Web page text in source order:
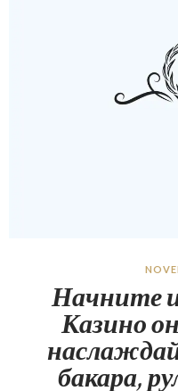
Начните
Казино
бакара,